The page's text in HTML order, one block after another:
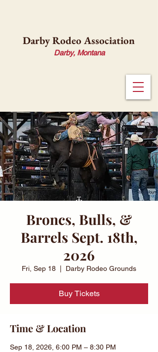
Darby Rodeo Association
Darby, Montana
Broncs, Bulls, &
Barrels Sept. 18th,
2026
Fri, Sep 18 Darby Rodeo Grounds
Buy Tickets
Time & Location
Sep 18, 2026, 6:00 PM – 8:30 PM